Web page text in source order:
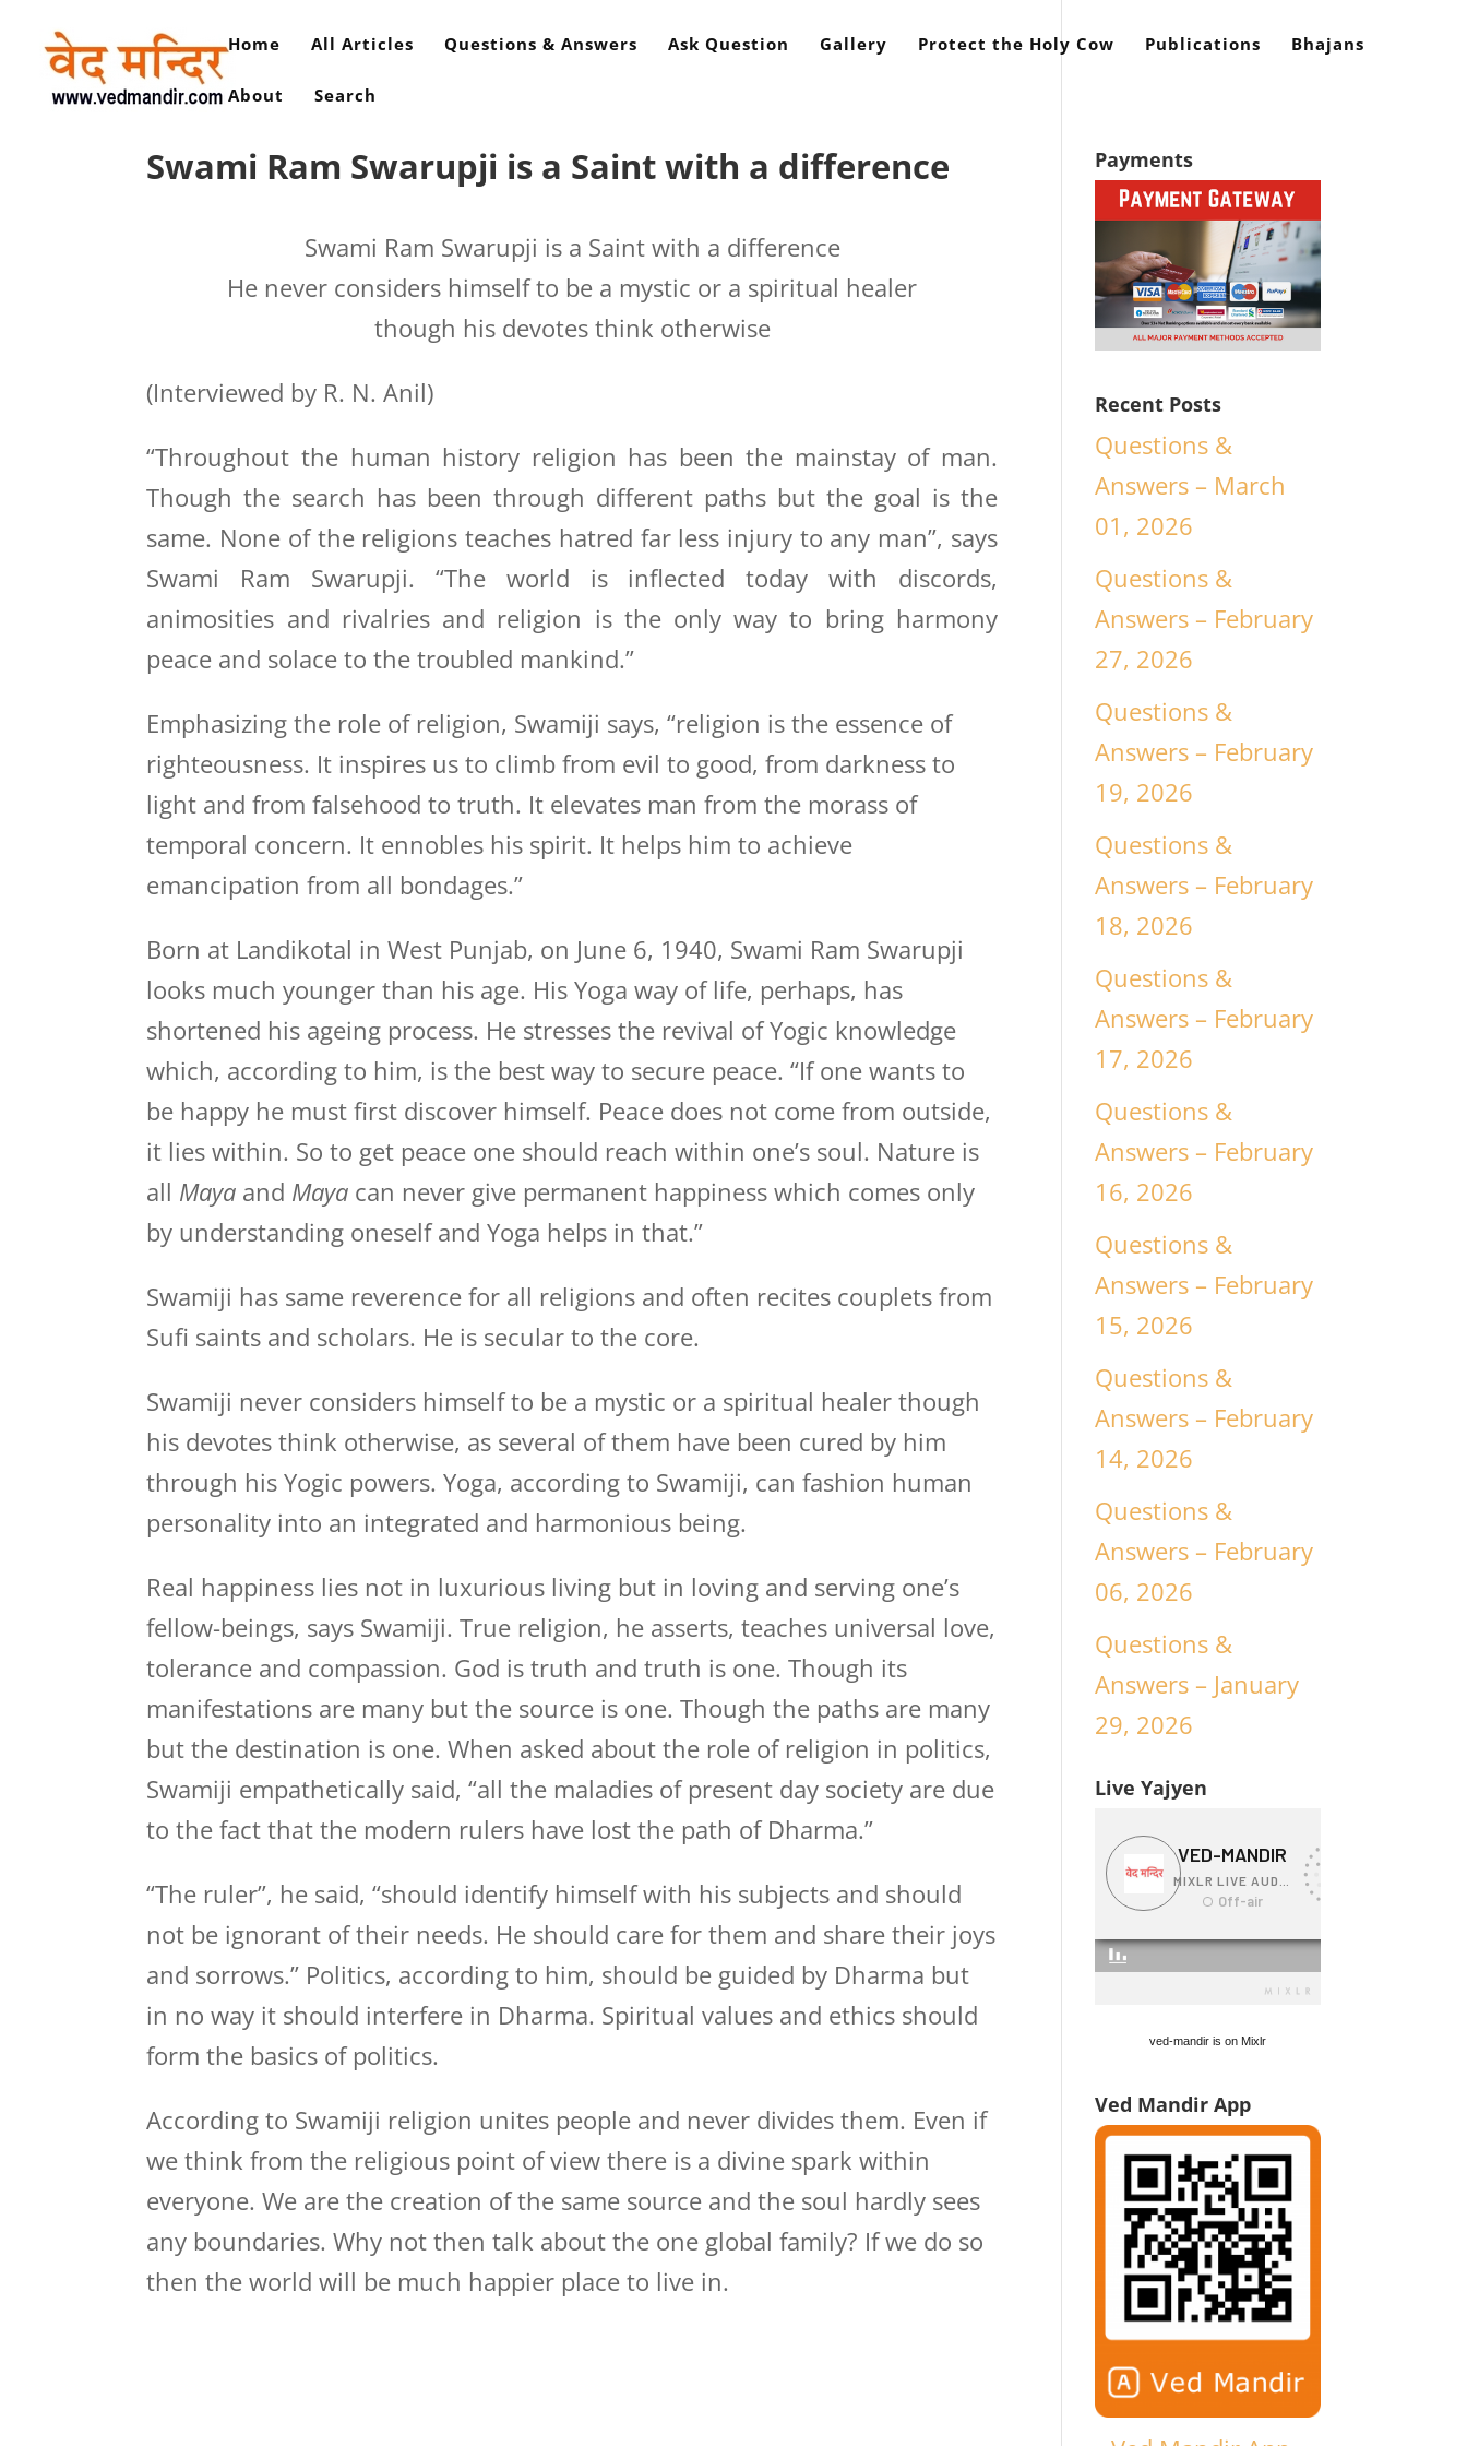
Home All Articles Questions & Answers Ask Question Gallery Protect the Holy Cow Publications Bhajans
About Search
Swami Ram Swarupji is a Saint with a difference
Swami Ram Swarupji is a Saint with a difference
He never considers himself to be a mystic or a spiritual healer
though his devotes think otherwise
(Interviewed by R. N. Anil)
“Throughout the human history religion has been the mainstay of man.
Though the search has been through different paths but the goal is the
same. None of the religions teaches hatred far less injury to any man”, says
Swami Ram Swarupji. “The world is inflected today with discords,
animosities and rivalries and religion is the only way to bring harmony
peace and solace to the troubled mankind.”
Emphasizing the role of religion, Swamiji says, “religion is the essence of
righteousness. It inspires us to climb from evil to good, from darkness to
light and from falsehood to truth. It elevates man from the morass of
temporal concern. It ennobles his spirit. It helps him to achieve
emancipation from all bondages.”
Born at Landikotal in West Punjab, on June 6, 1940, Swami Ram Swarupji
looks much younger than his age. His Yoga way of life, perhaps, has
shortened his ageing process. He stresses the revival of Yogic knowledge
which, according to him, is the best way to secure peace. “If one wants to
be happy he must first discover himself. Peace does not come from outside,
it lies within. So to get peace one should reach within one’s soul. Nature is
all Maya and Maya can never give permanent happiness which comes only
by understanding oneself and Yoga helps in that.”
Swamiji has same reverence for all religions and often recites couplets from
Sufi saints and scholars. He is secular to the core.
Swamiji never considers himself to be a mystic or a spiritual healer though
his devotes think otherwise, as several of them have been cured by him
through his Yogic powers. Yoga, according to Swamiji, can fashion human
personality into an integrated and harmonious being.
Real happiness lies not in luxurious living but in loving and serving one’s
fellow-beings, says Swamiji. True religion, he asserts, teaches universal love,
tolerance and compassion. God is truth and truth is one. Though its
manifestations are many but the source is one. Though the paths are many
but the destination is one. When asked about the role of religion in politics,
Swamiji empathetically said, “all the maladies of present day society are due
to the fact that the modern rulers have lost the path of Dharma.”
“The ruler”, he said, “should identify himself with his subjects and should
not be ignorant of their needs. He should care for them and share their joys
and sorrows.” Politics, according to him, should be guided by Dharma but
in no way it should interfere in Dharma. Spiritual values and ethics should
form the basics of politics.
According to Swamiji religion unites people and never divides them. Even if
we think from the religious point of view there is a divine spark within
everyone. We are the creation of the same source and the soul hardly sees
any boundaries. Why not then talk about the one global family? If we do so
then the world will be much happier place to live in.
Payments
Recent Posts
Questions &
Answers – March
01, 2026
Questions &
Answers – February
27, 2026
Questions &
Answers – February
19, 2026
Questions &
Answers – February
18, 2026
Questions &
Answers – February
17, 2026
Questions &
Answers – February
16, 2026
Questions &
Answers – February
15, 2026
Questions &
Answers – February
14, 2026
Questions &
Answers – February
06, 2026
Questions &
Answers – January
29, 2026
Live Yajyen
ved-mandir is on Mixlr
Ved Mandir App